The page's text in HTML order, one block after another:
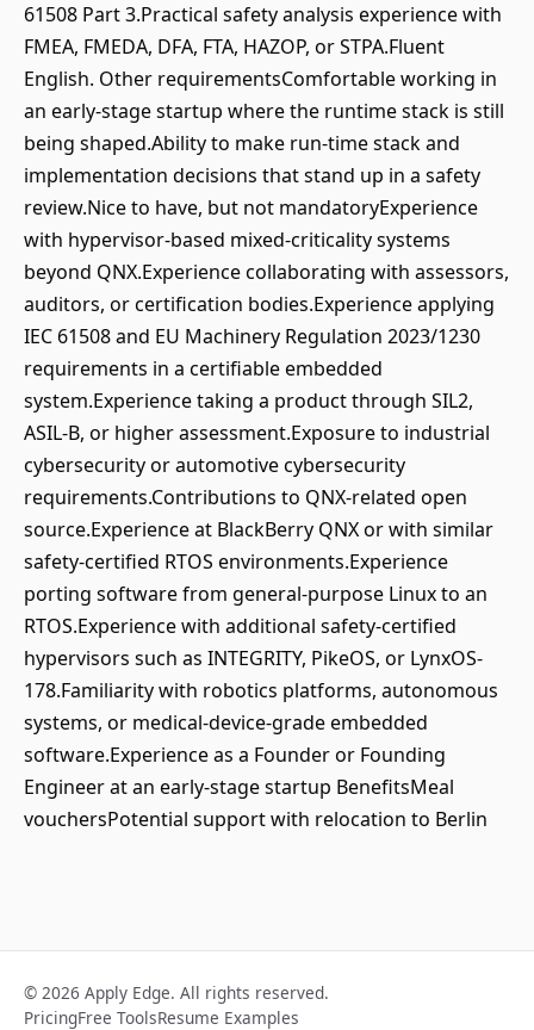
61508 Part 3.Practical safety analysis experience with
FMEA, FMEDA, DFA, FTA, HAZOP, or STPA.Fluent
English. Other requirementsComfortable working in
an early-stage startup where the runtime stack is still
being shaped.Ability to make run-time stack and
implementation decisions that stand up in a safety
review.Nice to have, but not mandatoryExperience
with hypervisor-based mixed-criticality systems
beyond QNX.Experience collaborating with assessors,
auditors, or certification bodies.Experience applying
IEC 61508 and EU Machinery Regulation 2023/1230
requirements in a certifiable embedded
system.Experience taking a product through SIL2,
ASIL-B, or higher assessment.Exposure to industrial
cybersecurity or automotive cybersecurity
requirements.Contributions to QNX-related open
source.Experience at BlackBerry QNX or with similar
safety-certified RTOS environments.Experience
porting software from general-purpose Linux to an
RTOS.Experience with additional safety-certified
hypervisors such as INTEGRITY, PikeOS, or LynxOS-
178.Familiarity with robotics platforms, autonomous
systems, or medical-device-grade embedded
software.Experience as a Founder or Founding
Engineer at an early-stage startup BenefitsMeal
vouchersPotential support with relocation to Berlin
© 2026 Apply Edge. All rights reserved.
PricingFree ToolsResume Examples